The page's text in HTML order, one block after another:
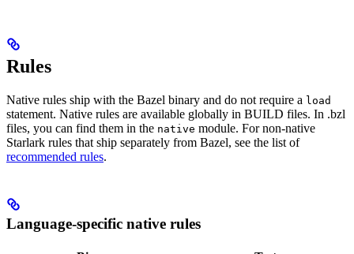
Rules
Native rules ship with the Bazel binary and do not require a load
statement. Native rules are available globally in BUILD files. In .bzl
files, you can find them in the native module. For non-native
Starlark rules that ship separately from Bazel, see the list of
recommended rules.
Language-specific native rules